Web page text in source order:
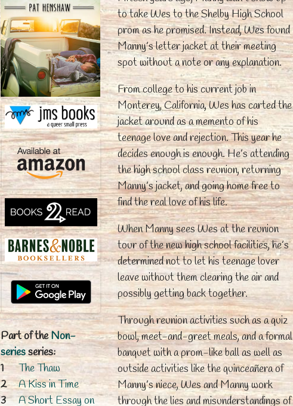
Part of theNon-
seriesseries:
The Thaw
A Kiss in Time
A Short Essay on
to take Wes to the Shelby High School
prom as he promised. Instead, Wes found
Manny’s letter jacket at their meeting
spot without a note or any explanation.
From college to his current job in
Monterey, California, Wes has carted the
jacket around as a memento of his
teenage love and rejection. This year he
decides enough is enough. He’s attending
the high school class reunion, returning
Manny’s jacket, and going home free to
find the real love of his life.
When Manny sees Wes at the reunion
tour of the new high school facilities, he’s
determined not to let his teenage lover
leave without them clearing the air and
possibly getting back together.
Through reunion activities such as a quiz
bowl, meet-and-greet meals, and a formal
banquet with a prom-like ball as well as
outside activities like the quinceañera of
Manny’s niece, Wes and Manny work
through the lies and misunderstandings of